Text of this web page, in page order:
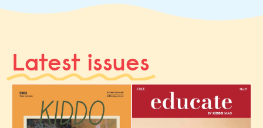
Latest issues